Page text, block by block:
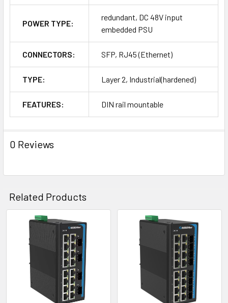
POWER TYPE:
redundant, DC 48V input
embedded PSU
CONNECTORS: SFP, RJ45 (Ethernet)
TYPE: Layer 2, Industrial(hardened)
FEATURES: DIN rail mountable
0 Reviews
Related Products
Related
Products